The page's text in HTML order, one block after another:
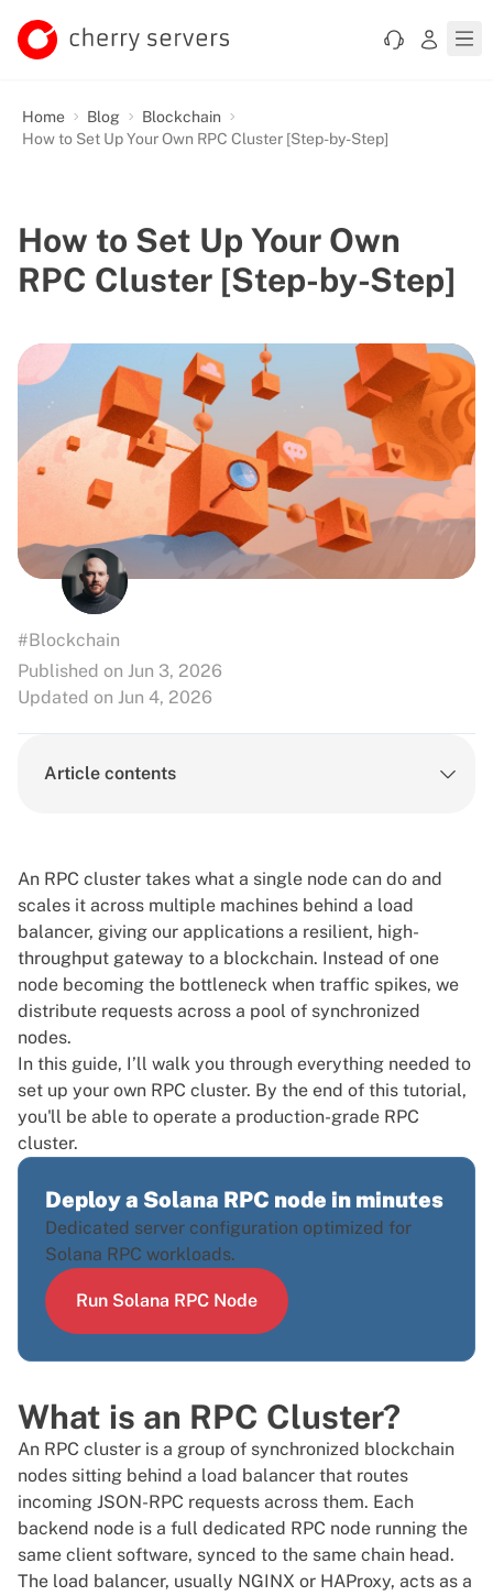
Home Blog
Blockchain
How to Set Up Your Own RPC Cluster [Step-by-Step]
How to Set Up Your Own
RPC Cluster [Step-by-Step]
#Blockchain
Published on Jun 3, 2026
Updated on Jun 4, 2026
Article contents
An RPC cluster takes what a single node can do and
scales it across multiple machines behind a load
balancer, giving our applications a resilient, high-
throughput gateway to a blockchain. Instead of one
node becoming the bottleneck when traffic spikes, we
distribute requests across a pool of synchronized
nodes.
In this guide, I’ll walk you through everything needed to
set up your own RPC cluster. By the end of this tutorial,
you'll be able to operate a production-grade RPC
cluster.
Deploy a Solana RPC node in minutes
Dedicated server configuration optimized for
Solana RPC workloads.
Run Solana RPC Node
What is an RPC Cluster?
An RPC cluster is a group of synchronized blockchain
nodes sitting behind a load balancer that routes
incoming JSON-RPC requests across them. Each
backend node is a full dedicated RPC node running the
same client software, synced to the same chain head.
The load balancer, usually NGINX or HAProxy, acts as a